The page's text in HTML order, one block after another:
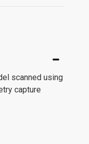
scanned using
capture